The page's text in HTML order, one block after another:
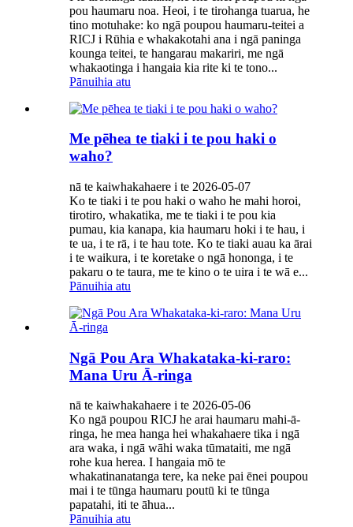
pou haumaru noa. Heoi, i te tirohanga tuarua, he
tino motuhake: ko ngā poupou haumaru-teitei a
RICJ i Rūhia e whakakotahi ana i ngā paninga
kounga teitei, te hangarau makariri, me ngā
whakaotinga i hangaia kia rite ki te tono...
Pānuihia atu
Me pēhea te tiaki i te pou haki o
waho?
nā te kaiwhakahaere i te 2026-05-07
Ko te tiaki i te pou haki o waho he mahi horoi,
tirotiro, whakatika, me te tiaki i te pou kia
pumau, kia kanapa, kia haumaru hoki i te hau, i
te ua, i te rā, i te hau tote. Ko te tiaki auau ka ārai
i te waikura, i te koretake o ngā hononga, i te
pakaru o te taura, me te kino o te uira i te wā e...
Pānuihia atu
Ngā Pou Ara Whakataka-ki-raro:
Mana Uru Ā-ringa
nā te kaiwhakahaere i te 2026-05-06
Ko ngā poupou RICJ he arai haumaru mahi-ā-
ringa, he mea hanga hei whakahaere tika i ngā
ara waka, i ngā wāhi waka tūmataiti, me ngā
rohe kua herea. I hangaia mō te
whakatinanatanga tere, ka neke pai ēnei poupou
mai i te tūnga haumaru poutū ki te tūnga
papatahi, iti te āhua...
Pānuihia atu